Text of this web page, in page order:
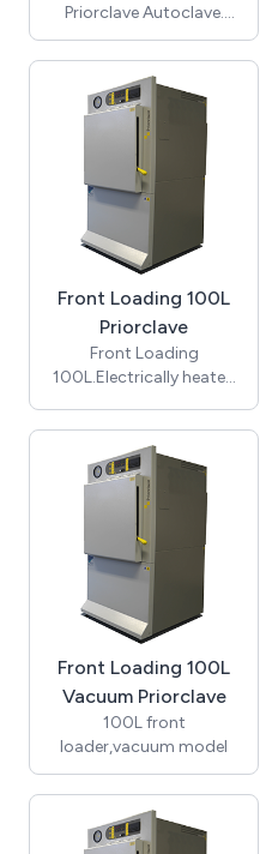
Priorclave Autoclave.
(Includes cooling &
automatic timed
freesteaming)
Front Loading 100L
Priorclave
Front Loading
100L.Electrically heated
cooling & automatic
timed freesteaming) -
Fitted with 2 Heaters
(7kW)
Front Loading 100L
Vacuum Priorclave
100L front
loader,vacuum model